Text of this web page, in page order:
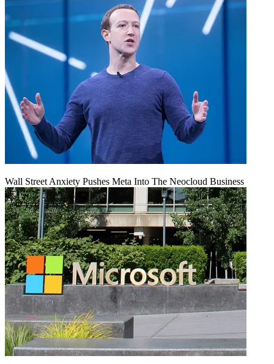
Wall Street Anxiety Pushes Meta Into The Neocloud Business